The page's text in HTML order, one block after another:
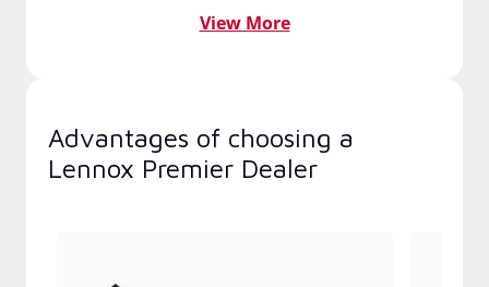
View More
Advantages of choosing a
Lennox Premier Dealer